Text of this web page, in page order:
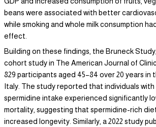
beans were associated with better
while smoking and whole milk consumption
effect.
Building on these findings, the Bruneck
cohort study in The American Journal of
829 participants aged 45–84 over 20 years in
Italy. The study reported that individuals
spermidine intake experienced significantly
mortality, suggesting that spermidine-rich
increased longevity. Similarly, a 2022 study